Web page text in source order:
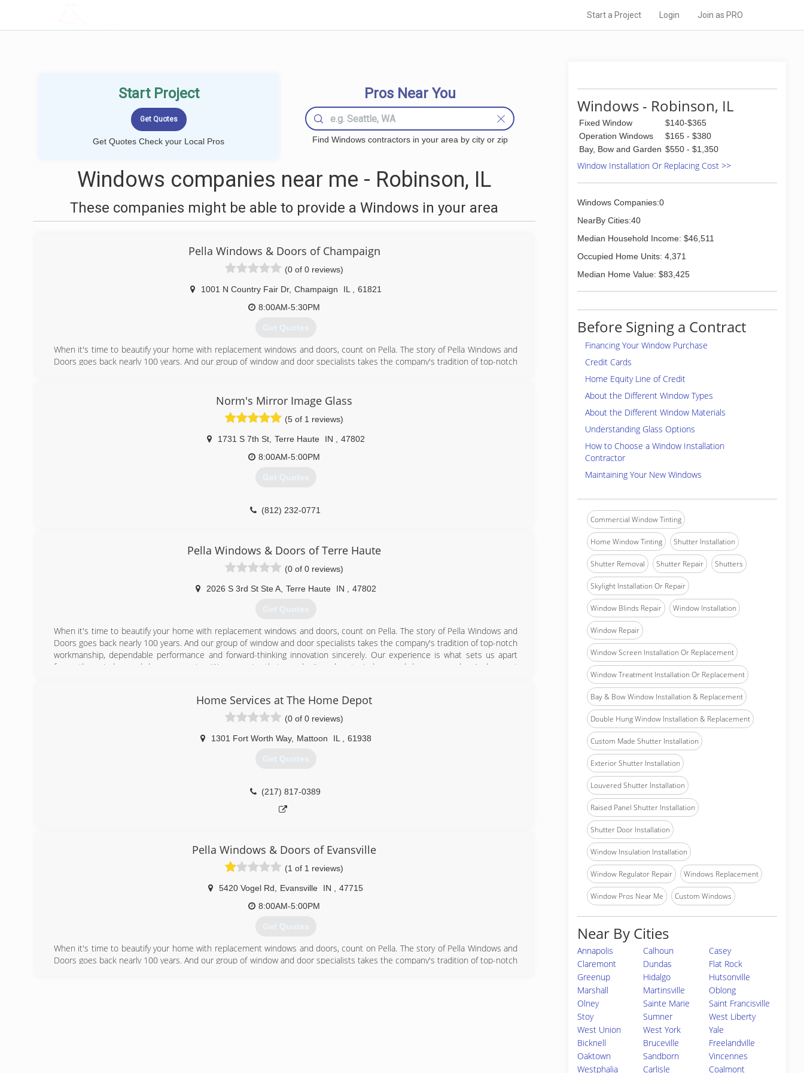
Start a Project Login Join as PRO
Start Project
Get Quotes Check your Local Pros
Pros Near You
Find Windows contractors in your area by city or zip
Windows companies near me - Robinson, IL
These companies might be able to provide a Windows in your area
Pella Windows & Doors of Champaign
(0 of 0 reviews)
1001 N Country Fair Dr, Champaign IL
61821
8:00AM-5:30PM
Get Quotes
When it's time to beautify your home with replacement windows and doors, count on Pella. The story of Pella Windows and
Doors goes back nearly 100 years. And our group of window and door specialists takes the company's tradition of top-notch
deal of effort goes in to determining to replace windows and doors. Our team of experts at Pella Windows and Doors will
help you choose replacement windows or doors that enhance your home and reflect your budget. Our professionals will
chat with you and work to understand your vision so they can develop their recommendation to meet your vision.
(217) 356-6474
Norm's Mirror Image Glass
(5 of 1 reviews)
1731 S 7th St, Terre Haute IN
47802
8:00AM-5:00PM
Get Quotes
(812) 232-0771
Pella Windows & Doors of Terre Haute
(0 of 0 reviews)
2026 S 3rd St Ste A, Terre Haute IN 47802
Get Quotes
When it's time to beautify your home with replacement windows and doors, count on Pella. The story of Pella Windows and
Doors goes back nearly 100 years. And our group of window and door specialists takes the company's tradition of top-notch
workmanship, dependable performance and forward-thinking innovation sincerely. Our experience is what sets us apart
from other window and door companies. We recognize that you don't seek out windows and doors every day. And a great
chat with you and work to understand your vision so they can develop their recommendation to meet your vision.
(812) 234-0729
Home Services at The Home Depot
(0 of 0 reviews)
1301 Fort Worth Way, Mattoon IL 61938
Get Quotes
(217) 817-0389
Pella Windows & Doors of Evansville
(1 of 1 reviews)
5420 Vogel Rd Evansville IN
47715
8:00AM-5:00PM
Get Quotes
When it's time to beautify your home with replacement windows and doors, count on Pella. The story of Pella Windows and
Doors goes back nearly 100 years. And our group of window and door specialists takes the company's tradition of top-notch
Windows - Robinson, IL
Fixed Window
$140-$365
Operation Windows
$165 - $380
Bay, Bow and Garden $550 - $1,350
Window Installation Or Replacing Cost >>
Windows Companies:0
NearBy Cities:40
Median Household Income: $46,511
Occupied Home Units: 4,371
Median Home Value: $83,425
Before Signing a Contract
Financing Your Window Purchase
Credit Cards
Home Equity Line of Credit
About the Different Window Types
About the Different Window Materials
Understanding Glass Options
How to Choose a Window Installation
Contractor
Maintaining Your New Windows
Commercial Window Tinting
Home Window Tinting Shutter Installation
Shutter Removal Shutter Repair Shutters
Skylight Installation Or Repair
Window Blinds Repair Window Installation
Window Repair
Window Screen Installation Or Replacement
Window Treatment Installation Or Replacement
Bay & Bow Window Installation & Replacement
Double Hung Window Installation & Replacement
Custom Made Shutter Installation
Exterior Shutter Installation
Louvered Shutter Installation
Raised Panel Shutter Installation
Shutter Door Installation
Window Insulation Installation
Window Regulator Repair Windows Replacement
Window Pros Near Me Custom Windows
Near By Cities
Annapolis Calhoun
Casey
Claremont
Dundas
Flat Rock
Greenup
Hidalgo
Hutsonville
Marshall
Martinsville
Oblong
Olney
Sainte Marie
Saint Francisville
Stoy
Sumner
West Liberty
West Union
West York
Yale
Bicknell
Bruceville
Freelandville
Oaktown
Sandborn
Vincennes
Westphalia
Carlisle Coalmont